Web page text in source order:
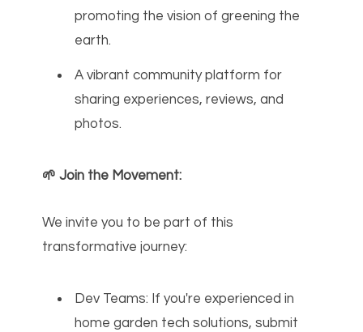
promoting the vision of greening the
earth.
A vibrant community platform for
sharing experiences, reviews, and
photos.
🌱 Join the Movement:
We invite you to be part of this
transformative journey:
Dev Teams: If you're experienced in
home garden tech solutions, submit